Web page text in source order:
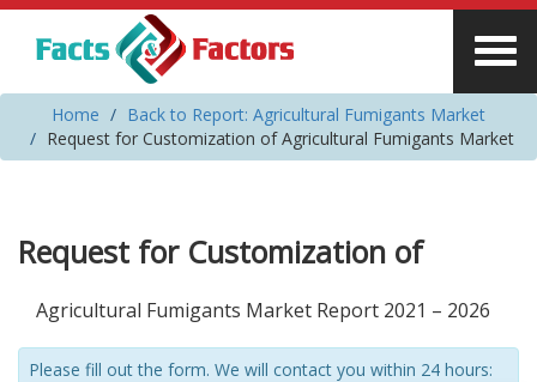
Home
Back to Report: Agricultural Fumigants Market
Request for Customization of Agricultural Fumigants Market
Request for Customization of
Agricultural Fumigants Market Report 2021 – 2026
Please fill out the form. We will contact you within 24 hours: